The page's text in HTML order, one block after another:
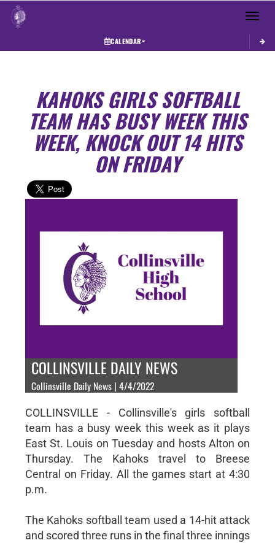
Toggle
CALENDAR
KAHOKS GIRLS SOFTBALL
TEAM HAS BUSY WEEK THIS
WEEK, KNOCK OUT 14 HITS
ON FRIDAY
COLLINSVILLE DAILY NEWS
Collinsville Daily News | 4/4/2022
COLLINSVILLE - Collinsville's girls softball
team has a busy week this week as it plays
East St. Louis on Tuesday and hosts Alton on
Thursday. The Kahoks travel to Breese
Central on Friday. All the games start at 4:30
p.m.
The Kahoks softball team used a 14-hit attack
and scored three runs in the final three innings